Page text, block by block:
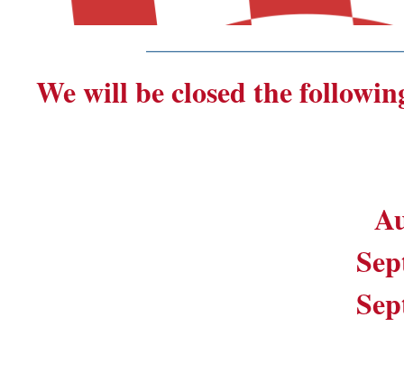
We will be closed the